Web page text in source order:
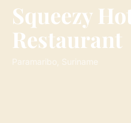
Squeezy
Restaurant
Paramaribo, Suriname